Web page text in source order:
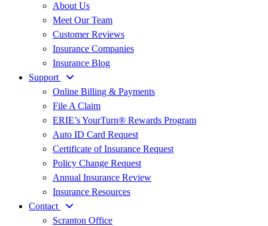
About Us
Meet Our Team
Customer Reviews
Insurance Companies
Insurance Blog
Support
Online Billing & Payments
File A Claim
ERIE’s YourTurn® Rewards Program
Auto ID Card Request
Certificate of Insurance Request
Policy Change Request
Annual Insurance Review
Insurance Resources
Contact
Scranton Office